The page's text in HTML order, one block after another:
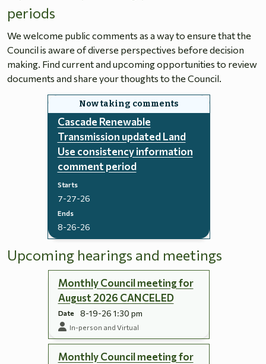
periods
We welcome public comments as a way to ensure that the
Council is aware of diverse perspectives before decision
making. Find current and upcoming opportunities to review
documents and share your thoughts to the Council.
Cascade Renewable
Transmission updated Land
Use consistency information
comment period
Starts
7-27-26
Ends
8-26-26
Upcoming hearings and meetings
Monthly Council meeting for
August 2026 CANCELED
Date 8-19-26 1:30 pm
In-person and Virtual
Monthly Council meeting for